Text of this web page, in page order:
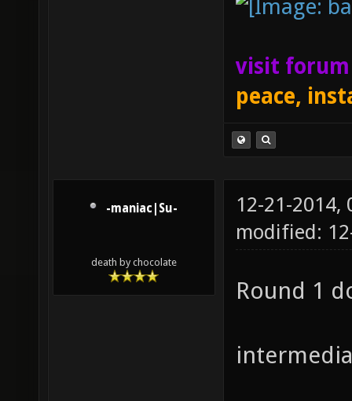
visit
peace,
-maniac|Su-
death by chocolate
12-21-2014,
modified:
Round 1